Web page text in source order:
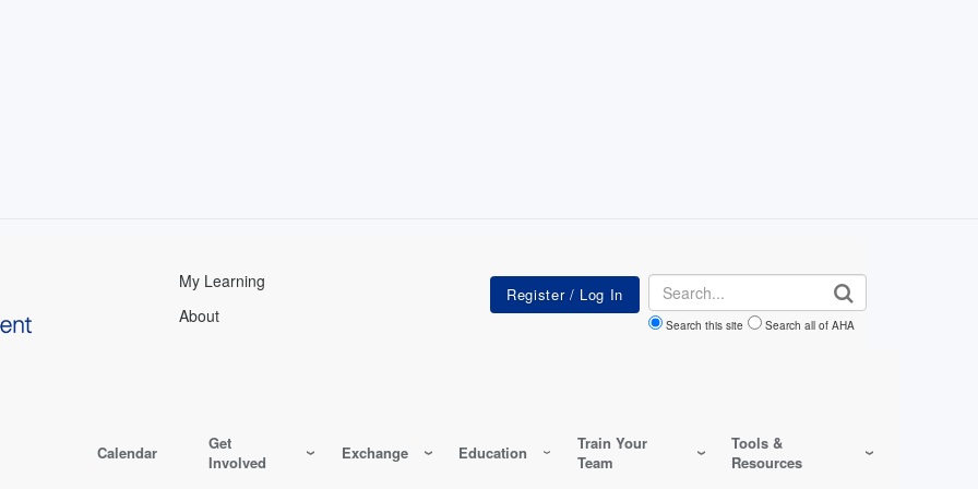
My Learning
About
Search
Search this site Search all of AHA
Calendar
Get
Involved
Exchange Education
Train Your
Team
Tools &
Resources